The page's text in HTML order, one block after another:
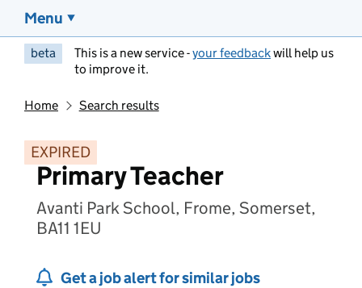
Menu
beta This is a new service -your feedbackwill help us
to improve it.
Home Search results
EXPIRED
Primary Teacher
Avanti Park School, Frome, Somerset,
BA11 1EU
Get a job alert for similar jobs